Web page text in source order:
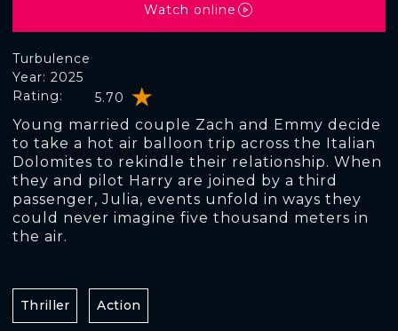
Turbulence
Rating: 5.70
Year: 2025
Young married couple Zach and Emmy decide
to take a hot air balloon trip across the Italian
Dolomites to rekindle their relationship. When
they and pilot Harry are joined by a third
passenger, Julia, events unfold in ways they
could never imagine five thousand meters in
the air.
Watch online
Thriller Action